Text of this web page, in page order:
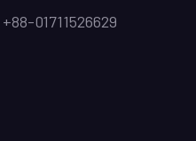
01711526629